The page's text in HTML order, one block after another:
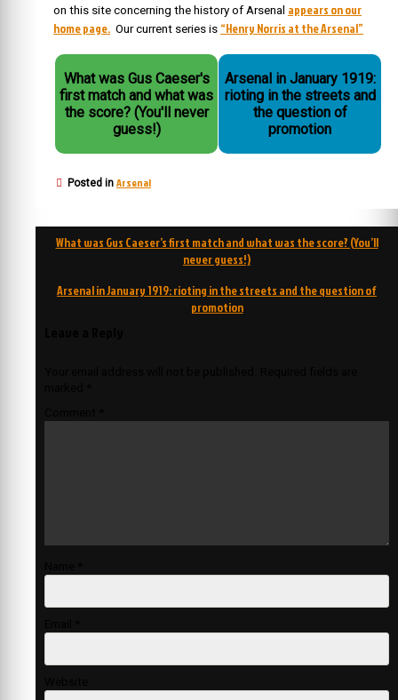
on this site concerning the history of Arsenal appears on our
home page. Our current series is “Henry Norris at the Arsenal”
What was Gus Caeser's
first match and what was
the score? (You'll never
guess!)
Arsenal in January 1919:
rioting in the streets and
the question of
promotion
Posted in Arsenal
PostWhat was Gus Caeser’s first match and what was the score? (You’ll
never guess!)
Arsenal in January 1919: rioting in the streets and the question of
promotion